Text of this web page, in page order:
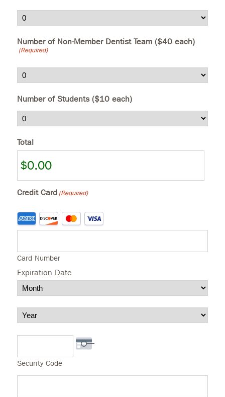
Number of Non-Member Dentist Team ($40 each)
(Required)
Number of Students ($10 each)
Total
Credit Card (Required)
Supported
Credit
Cards:
Discover,
MasterCard,
Visa
Card Number
Expiration Date
Month
Year
Security Code